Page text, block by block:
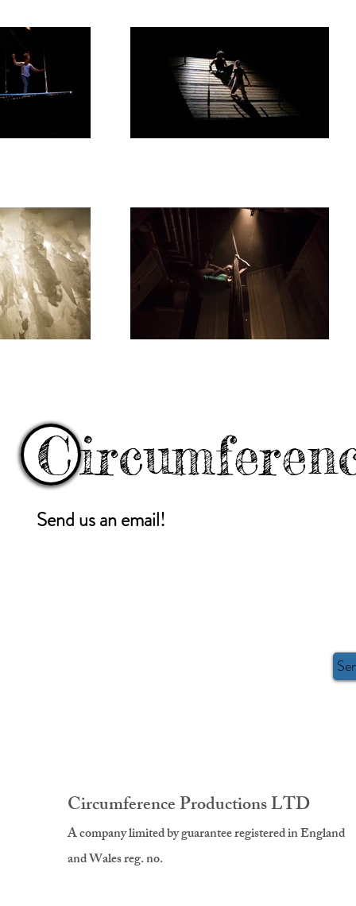
C
Send us an email!
Circumference Productions LTD
A company limited by guarantee registered in England
and Wales reg. no.